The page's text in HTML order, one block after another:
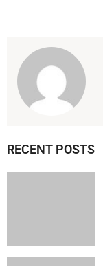
RECENT POSTS